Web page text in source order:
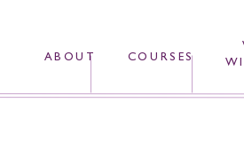
ABOUT COURSES